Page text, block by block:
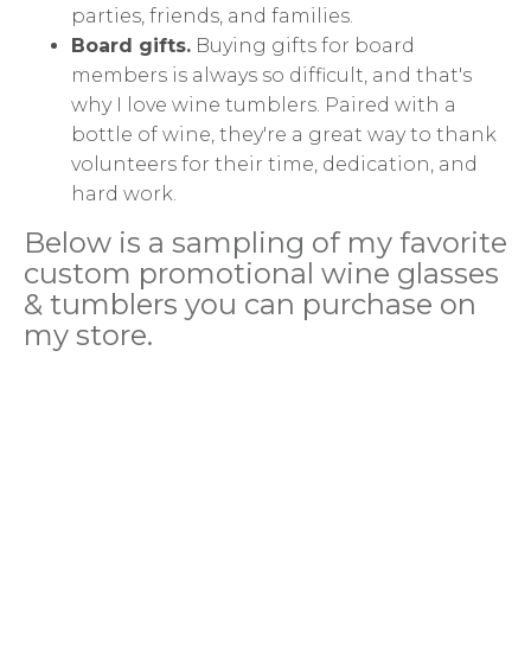
parties, friends, and families.
Board gifts. Buying gifts for board
members is always so difficult, and that's
why I love wine tumblers. Paired with a
bottle of wine, they're a great way to thank
volunteers for their time, dedication, and
hard work.
Below is a sampling of my favorite
custom promotional wine glasses
& tumblers you can purchase on
my store.